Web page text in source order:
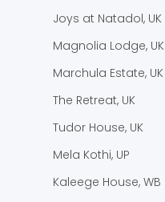
Joys at Natadol, UK
Magnolia Lodge, UK
Marchula Estate, UK
The Retreat, UK
Tudor House, UK
Mela Kothi, UP
Kaleege House, WB